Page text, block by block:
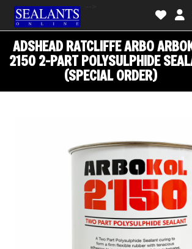
ADSHEAD RATCLIFFE ARBO
2150 2-PART POLYSULPHIDE
(SPECIAL ORDER)